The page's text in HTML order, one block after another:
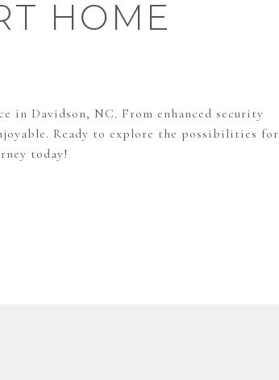
HOME
in Davidson, NC. From enhanced security
Ready to explore the possibilities for
today!